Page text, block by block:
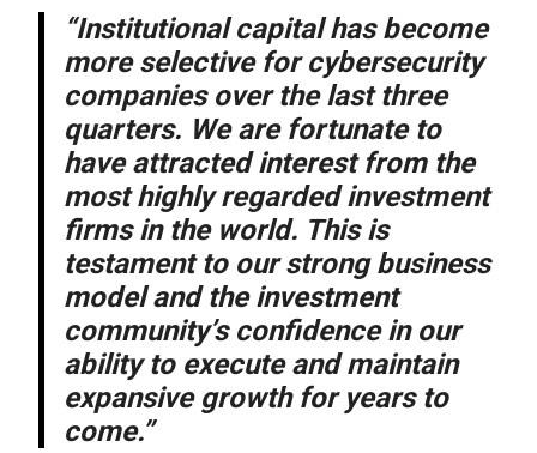
“Institutional capital has become
more selective for cybersecurity
companies over the last three
quarters. We are fortunate to
have attracted interest from the
most highly regarded investment
firms in the world. This is
testament to our strong business
model and the investment
community’s confidence in our
ability to execute and maintain
expansive growth for years to
come.”